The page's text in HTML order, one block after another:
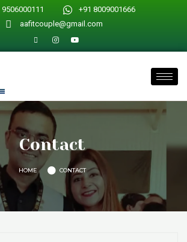
9506000111
+91 8009001666
aafitcouple@gmail.com
Contact
HOME CONTACT